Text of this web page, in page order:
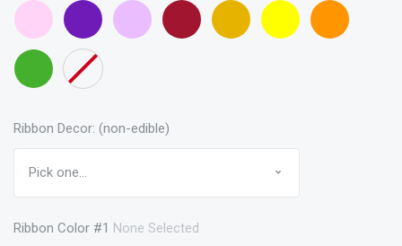
Baby
Pink
Purple LavendarMaroon Gold Yellow Orange
Green None
Ribbon Decor: (non-edible)
Ribbon Color #1 None Selected